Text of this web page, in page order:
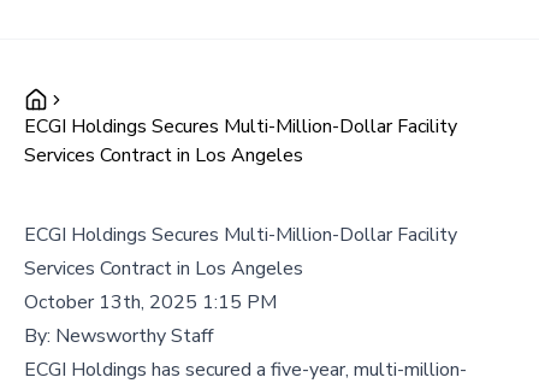
ECGI Holdings Secures Multi-Million-Dollar Facility
Services Contract in Los Angeles
ECGI Holdings Secures Multi-Million-Dollar Facility
Services Contract in Los Angeles
October 13th, 2025 1:15 PM
By: Newsworthy Staff
ECGI Holdings has secured a five-year, multi-million-